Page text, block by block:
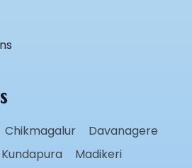
Chikmagalur
Davanagere
Kundapura
Madikeri